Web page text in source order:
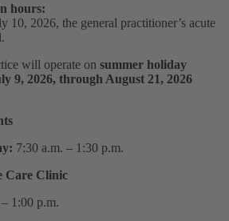
hours:
10, 2026, the general practitioner’s acute
will operate on summer holiday
9, 2026, through August 21, 2026
7:30 a.m. – 1:30 p.m.
Care Clinic
1:00 p.m.